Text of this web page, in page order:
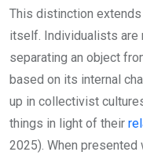
This distinction
itself. Individualists are
separating an object
based on its internal
up in collectivist
things in light of their
2025). When presented